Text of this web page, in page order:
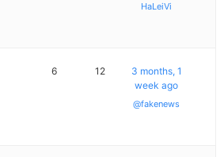
HaLeiVi
6 12
3 months, 1
week ago
@fakenews